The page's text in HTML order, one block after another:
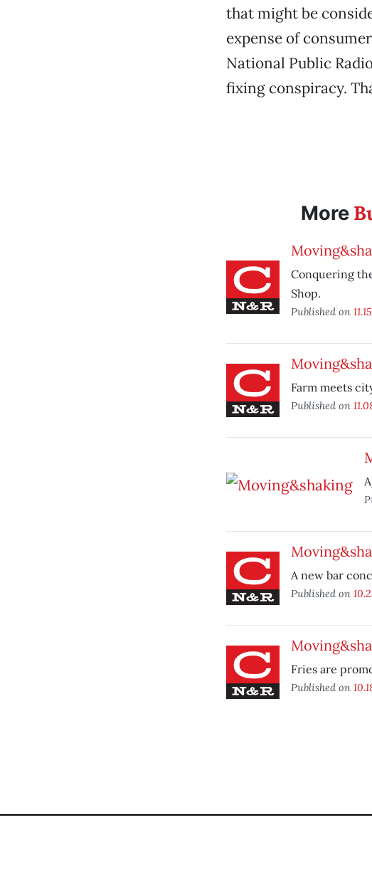
that might be
expense of
National Public
fixing conspiracy.
More
Conquering
Shop.
Published on
Farm meets
Published on
A new bar
Published on
Fries are
Published on